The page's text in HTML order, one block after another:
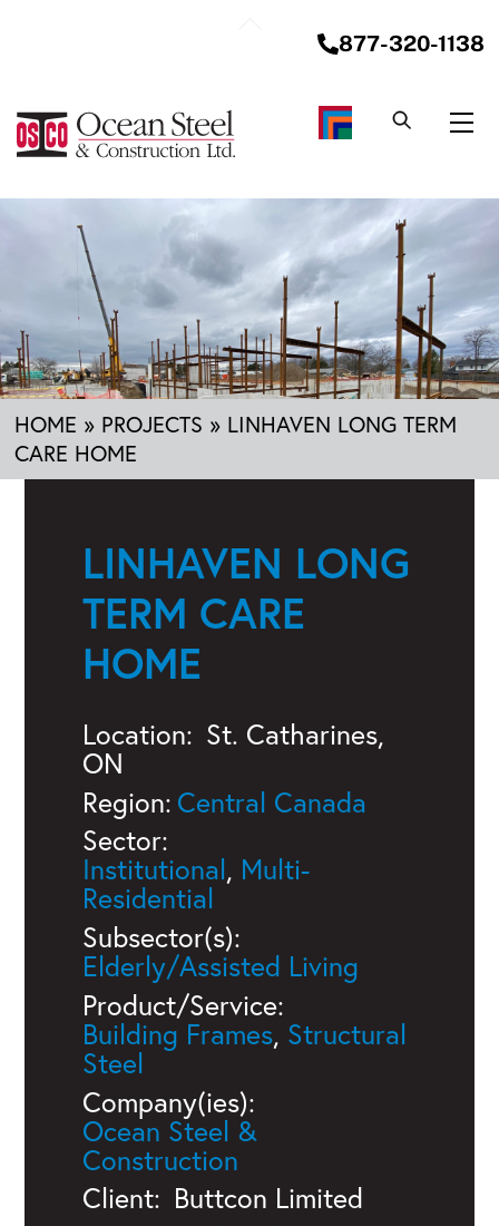
877-320-1138
HOME » PROJECTS » LINHAVEN LONG TERM
CARE HOME
LINHAVEN LONG
TERM CARE
HOME
Location: St. Catharines,
ON
Region: Central Canada
Sector:
Institutional, Multi-
Residential
Subsector(s):
Elderly/Assisted Living
Product/Service:
Building Frames, Structural
Steel
Company(ies):
Ocean Steel &
Construction
Client: Buttcon Limited